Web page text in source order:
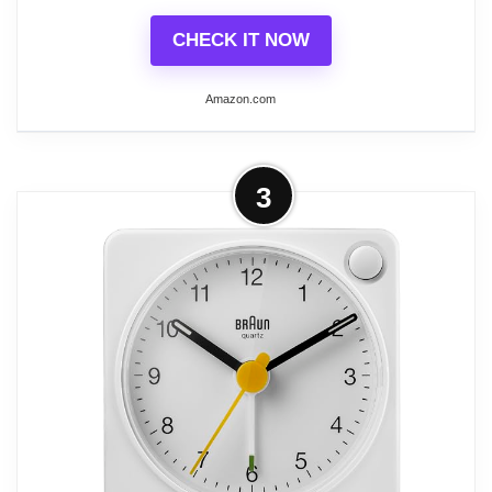
CHECK IT NOW
Amazon.com
More on Braun Classic Analogue
Alarm Clock with Snooze and
Continuous Backlight,...
Crescendo beep alarm - The beep alarm
gets more frequent and louder if you do not
turn it off. Snooze / backlight function
(Snooze interval is 5 minutes / Backlight
illuminates for 5 seconds once manually
activated)
3